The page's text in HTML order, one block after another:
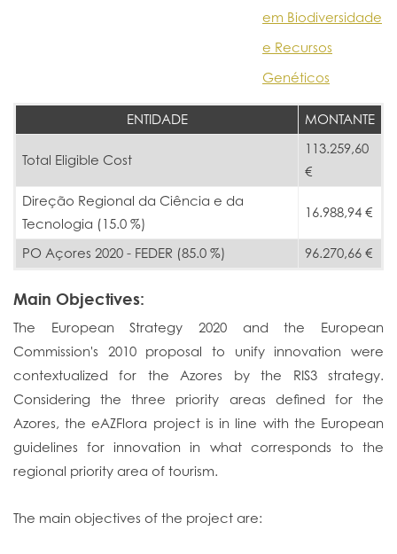
em Biodiversidade
e Recursos
Genéticos
ENTIDADE MONTANTE
Total Eligible Cost
113.259,60
€
Direção Regional da Ciência e da
Tecnologia (15.0 %)
16.988,94 €
PO Açores 2020 - FEDER (85.0 %) 96.270,66 €
Main Objectives:
The European Strategy 2020 and the European
Commission's 2010 proposal to unify innovation were
contextualized for the Azores by the RIS3 strategy.
Considering the three priority areas defined for the
Azores, the eAZFlora project is in line with the European
guidelines for innovation in what corresponds to the
regional priority area of ​​tourism.
The main objectives of the project are: